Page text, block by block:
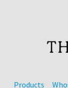
Products